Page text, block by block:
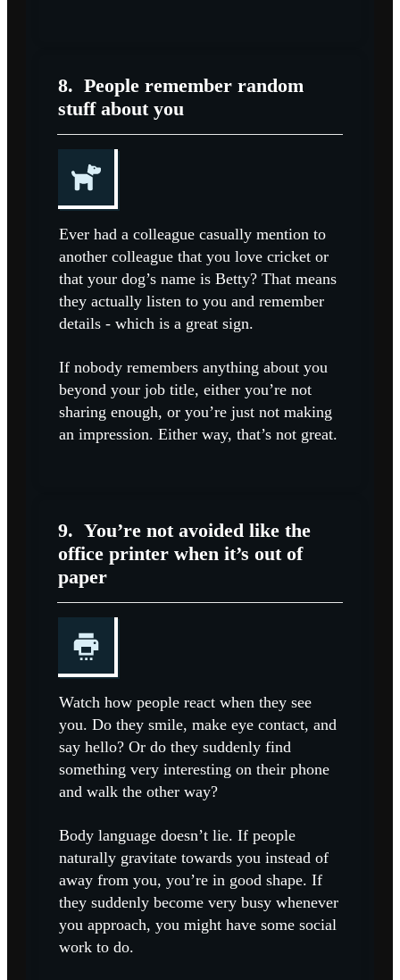
8. People remember random
stuff about you
Ever had a colleague casually mention to
another colleague that you love cricket or
that your dog’s name is Betty? That means
they actually listen to you and remember
details - which is a great sign.
If nobody remembers anything about you
beyond your job title, either you’re not
sharing enough, or you’re just not making
an impression. Either way, that’s not great.
9. You’re not avoided like the
office printer when it’s out of
paper
Watch how people react when they see
you. Do they smile, make eye contact, and
say hello? Or do they suddenly find
something very interesting on their phone
and walk the other way?
Body language doesn’t lie. If people
naturally gravitate towards you instead of
away from you, you’re in good shape. If
they suddenly become very busy whenever
you approach, you might have some social
work to do.